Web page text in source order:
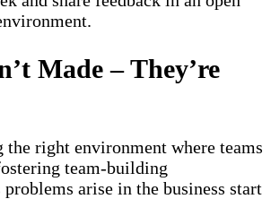
Made – They’re
the right environment where teams
team-building
arise in the business start